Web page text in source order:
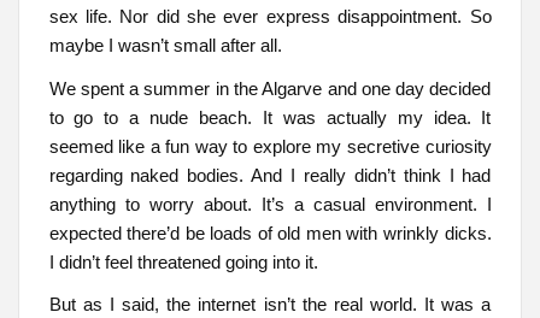
sex life. Nor did she ever express disappointment. So
maybe I wasn’t small after all.
We spent a summer in the Algarve and one day decided
to go to a nude beach. It was actually my idea. It
seemed like a fun way to explore my secretive curiosity
regarding naked bodies. And I really didn’t think I had
anything to worry about. It’s a casual environment. I
expected there’d be loads of old men with wrinkly dicks.
I didn’t feel threatened going into it.
But as I said, the internet isn’t the real world. It was a